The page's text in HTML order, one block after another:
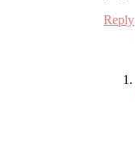
Reply